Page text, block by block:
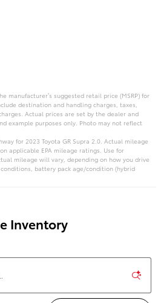
manufacturer’s suggested retail price (MSRP) for
destination and handling charges, taxes,
Actual prices are set by the dealer and
example purposes only. Photo may not reflect
for 2023 Toyota GR Supra 2.0. Actual mileage
applicable EPA mileage ratings. Use for
mileage will vary, depending on how you drive
battery pack age/condition (hybrid
Inventory